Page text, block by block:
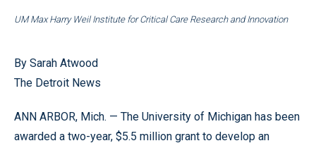
UM Max Harry Weil Institute for Critical Care Research and Innovation
By Sarah Atwood
The Detroit News
ANN ARBOR, Mich. — The University of Michigan has been
awarded a two-year, $5.5 million grant to develop an